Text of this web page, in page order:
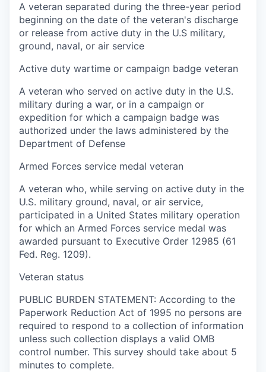
A veteran separated during the three-year period
beginning on the date of the veteran's discharge
or release from active duty in the U.S military,
ground, naval, or air service
Active duty wartime or campaign badge veteran
A veteran who served on active duty in the U.S.
military during a war, or in a campaign or
expedition for which a campaign badge was
authorized under the laws administered by the
Department of Defense
Armed Forces service medal veteran
A veteran who, while serving on active duty in the
U.S. military ground, naval, or air service,
participated in a United States military operation
for which an Armed Forces service medal was
awarded pursuant to Executive Order 12985 (61
Fed. Reg. 1209).
Veteran status
PUBLIC BURDEN STATEMENT: According to the
Paperwork Reduction Act of 1995 no persons are
required to respond to a collection of information
unless such collection displays a valid OMB
control number. This survey should take about 5
minutes to complete.